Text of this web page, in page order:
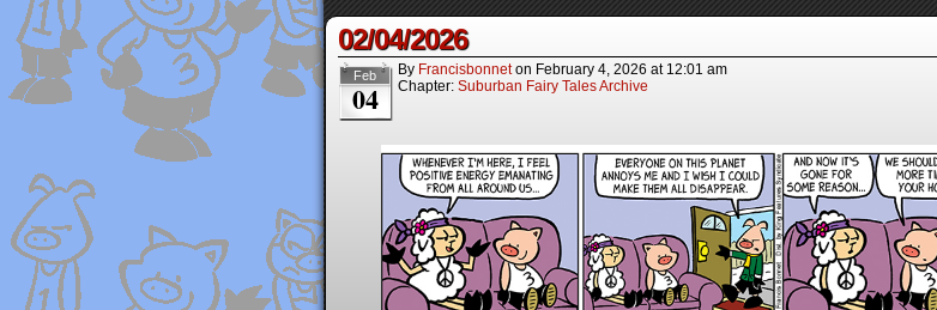
02/04/2026
Feb
04
By Francisbonnet on February 4, 2026 at 12:01 am
Chapter: Suburban Fairy Tales Archive